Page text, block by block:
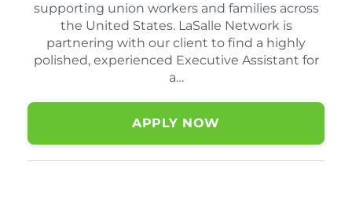
supporting union workers and families across
the United States. LaSalle Network is
partnering with our client to find a highly
polished, experienced Executive Assistant for
a…
APPLY NOW